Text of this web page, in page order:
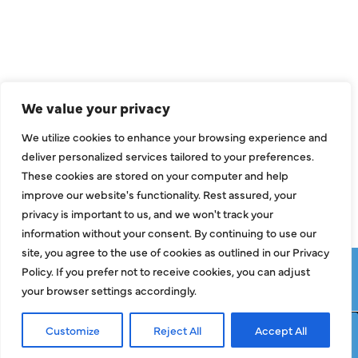
We value your privacy
We utilize cookies to enhance your browsing experience and
deliver personalized services tailored to your preferences.
These cookies are stored on your computer and help
improve our website's functionality. Rest assured, your
privacy is important to us, and we won't track your
information without your consent. By continuing to use our
site, you agree to the use of cookies as outlined in our Privacy
Policy. If you prefer not to receive cookies, you can adjust
your browser settings accordingly.
Customize Reject All Accept All
Indoor Air Quality
About Us
Specials
Contact Us
Copyright © 2026 ClassicABC Heating & Air ABC, All Rights
Reserved |
Terms & Conditions Sitemap
Call Now Request Service